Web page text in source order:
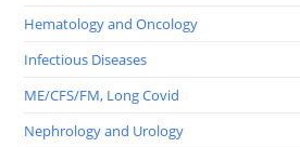
Hematology and Oncology
Infectious Diseases
ME/CFS/FM, Long Covid
Nephrology and Urology